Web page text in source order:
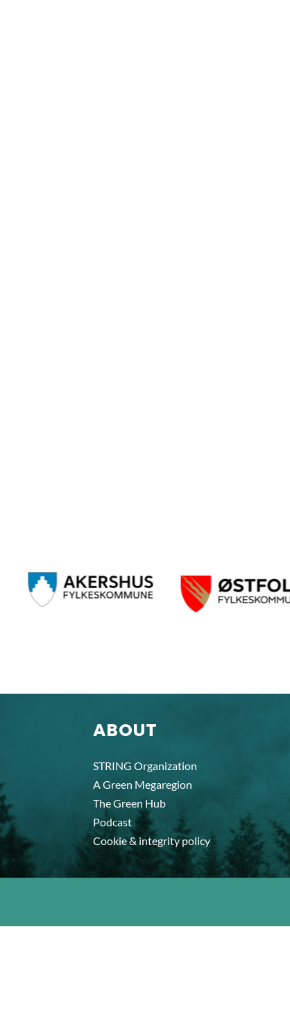
ABOUT
STRING Organization
A Green Megaregion
The Green Hub
Podcast
Cookie & integrity policy